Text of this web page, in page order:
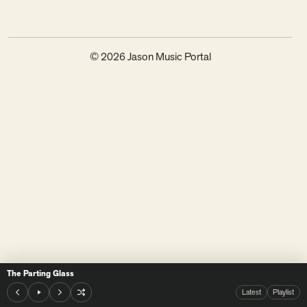
The Parting Glass
Latest Playlist
© 2026 Jason Music Portal